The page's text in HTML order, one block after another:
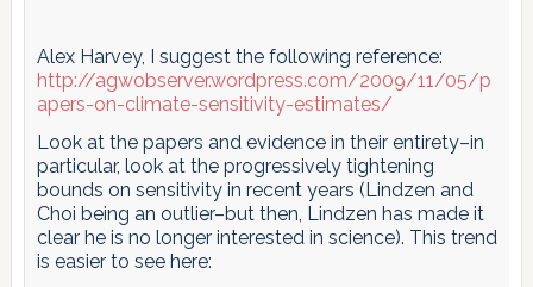
Alex Harvey, I suggest the following reference:
http://agwobserver.wordpress.com/2009/11/05/p
apers-on-climate-sensitivity-estimates/
Look at the papers and evidence in their entirety–in
particular, look at the progressively tightening
bounds on sensitivity in recent years (Lindzen and
Choi being an outlier–but then, Lindzen has made it
clear he is no longer interested in science). This trend
is easier to see here: